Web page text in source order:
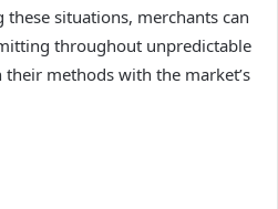
situations, merchants can
throughout unpredictable
methods with the market’s